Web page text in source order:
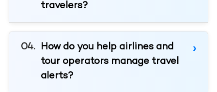
travelers?
How do you help airlines and
tour operators manage travel
alerts?